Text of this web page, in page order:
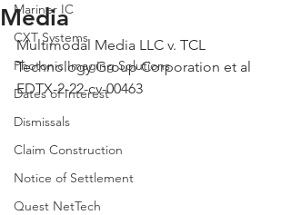
Mariner IC
CXT Systems
Photonic Imaging Solutions
Dates of Interest
Dismissals
Claim Construction
Notice of Settlement
Quest NetTech
Media
Multimodal Media LLC v. TCL
Technology Group Corporation et al
EDTX-2-22-cv-00463